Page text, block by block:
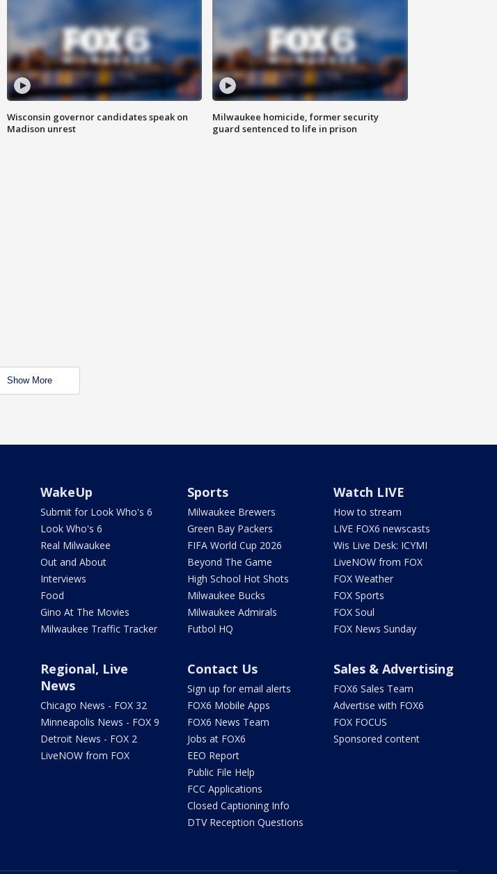
Wisconsin governor candidates speak on
Madison unrest
Milwaukee homicide, former security
guard sentenced to life in prison
Show More
WakeUp
Submit for Look Who's 6
Look Who's 6
Real Milwaukee
Out and About
Interviews
Food
Gino At The Movies
Milwaukee Traffic Tracker
Sports
Milwaukee Brewers
Green Bay Packers
FIFA World Cup 2026
Beyond The Game
High School Hot Shots
Milwaukee Bucks
Milwaukee Admirals
Futbol HQ
Watch LIVE
How to stream
LIVE FOX6 newscasts
Wis Live Desk: ICYMI
LiveNOW from FOX
FOX Weather
FOX Sports
FOX Soul
FOX News Sunday
Regional, Live
News
Chicago News - FOX 32
Minneapolis News - FOX 9
Detroit News - FOX 2
LiveNOW from FOX
Contact Us
Sign up for email alerts
FOX6 Mobile Apps
FOX6 News Team
Jobs at FOX6
EEO Report
Public File Help
FCC Applications
Closed Captioning Info
DTV Reception Questions
Sales & Advertising
FOX6 Sales Team
Advertise with FOX6
FOX FOCUS
Sponsored content